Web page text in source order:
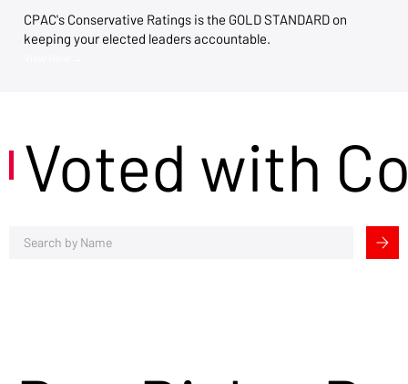
CPAC's Conservative Ratings is the GOLD STANDARD on
keeping your elected leaders accountable.
Voted with